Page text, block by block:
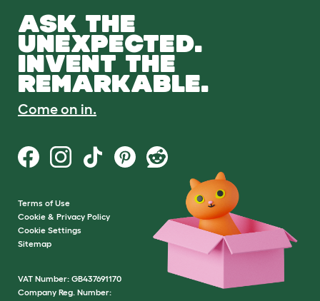
ASK THE
UNEXPECTED.
INVENT THE
REMARKABLE.
Come on in.
Terms of Use
Cookie & Privacy Policy
Cookie Settings
Sitemap
VAT Number: GB437691170
Company Reg. Number: